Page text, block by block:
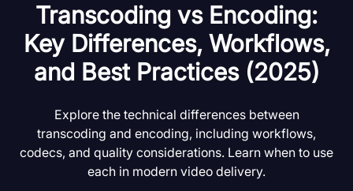
Transcoding vs Encoding:
Key Differences, Workflows,
and Best Practices (2025)
Explore the technical differences between
transcoding and encoding, including workflows,
codecs, and quality considerations. Learn when to use
each in modern video delivery.